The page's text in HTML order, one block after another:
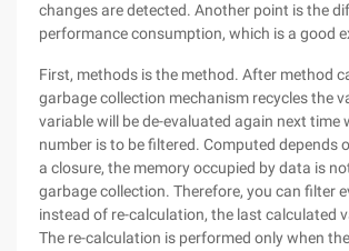
changes are detected. Another point is the
performance consumption, which is a good
First, methods is the method. After method
garbage collection mechanism recycles the
variable will be de-evaluated again next time
number is to be filtered. Computed depends
a closure, the memory occupied by data is
garbage collection. Therefore, you can filter
instead of re-calculation, the last calculated
The re-calculation is performed only when